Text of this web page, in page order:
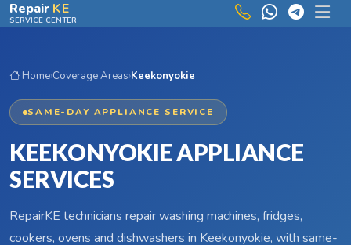
Skip to main content
Repair KE
SERVICE CENTER
Home›Coverage Areas›Keekonyokie
SAME-DAY APPLIANCE SERVICE
KEEKONYOKIE APPLIANCE
SERVICES
RepairKE technicians repair washing machines, fridges,
cookers, ovens and dishwashers in Keekonyokie, with same-